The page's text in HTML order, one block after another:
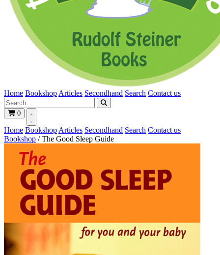
Home Bookshop Articles Secondhand Search Contact us
0
Home Bookshop Articles Secondhand Search Contact us
Bookshop / The Good Sleep Guide